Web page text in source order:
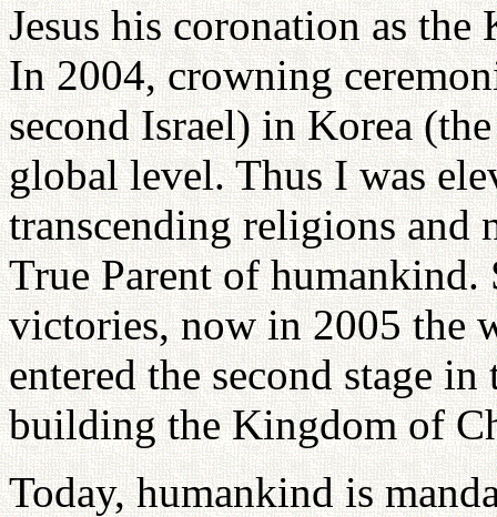
Jesus his coronation as
In 2004, crowning
second Israel) in Korea
global level. Thus I was
transcending religions and
True Parent of
victories, now in 2005 the
entered the second stage
building the Kingdom of
Today, humankind is